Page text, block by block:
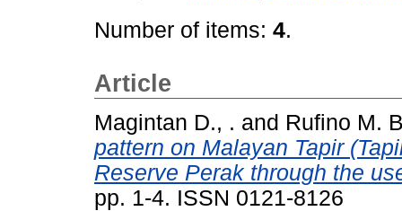
Number of items: 4.
Article
Magintan D., . and Rufino M.
pattern on Malayan Tapir
Reserve Perak through the
pp. 1-4. ISSN 0121-8126